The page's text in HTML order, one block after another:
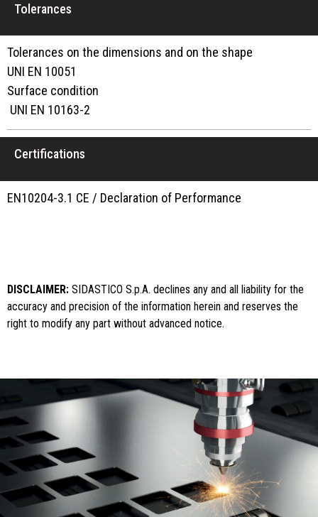
Tolerances
Tolerances on the dimensions and on the shape
UNI EN 10051
Surface condition
UNI EN 10163-2
Certifications
EN10204-3.1 CE / Declaration of Performance
DISCLAIMER: SIDASTICO S.p.A. declines any and all liability for the
accuracy and precision of the information herein and reserves the
right to modify any part without advanced notice.